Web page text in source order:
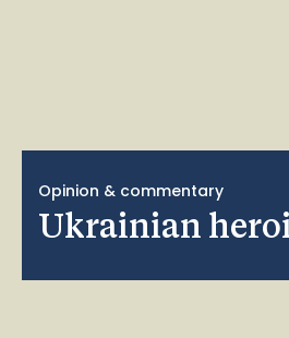
Opinion & commentary
Ukrainian